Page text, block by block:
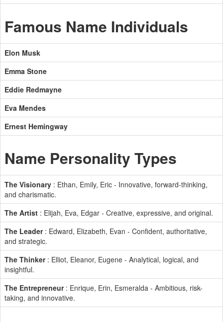
Famous Name Individuals
Elon Musk
Emma Stone
Eddie Redmayne
Eva Mendes
Ernest Hemingway
Name Personality Types
The Visionary : Ethan, Emily, Eric - Innovative, forward-thinking,
and charismatic.
The Artist : Elijah, Eva, Edgar - Creative, expressive, and original.
The Leader: Edward, Elizabeth, Evan - Confident, authoritative,
and strategic.
The Thinker: Elliot, Eleanor, Eugene - Analytical, logical, and
insightful.
The Entrepreneur: Enrique, Erin, Esmeralda - Ambitious, risk-
taking, and innovative.